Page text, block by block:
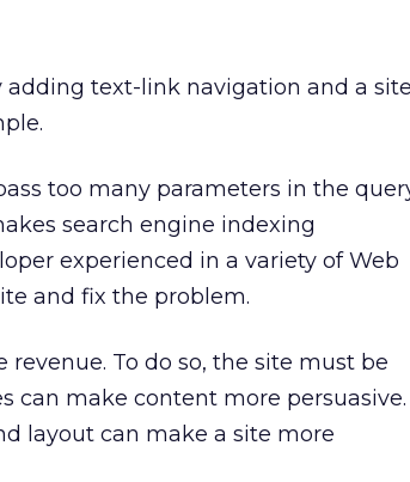
adding text-link navigation and a site
too many parameters in the
search engine indexing
experienced in a variety of Web
and fix the problem.
To do so, the site must be
can make content more persuasive.
layout can make a site more